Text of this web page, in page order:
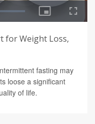
for Weight Loss,
fasting may
loose a significant
of life.